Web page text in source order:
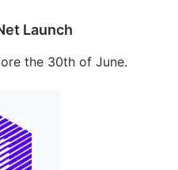
Launch
the 30th of June.